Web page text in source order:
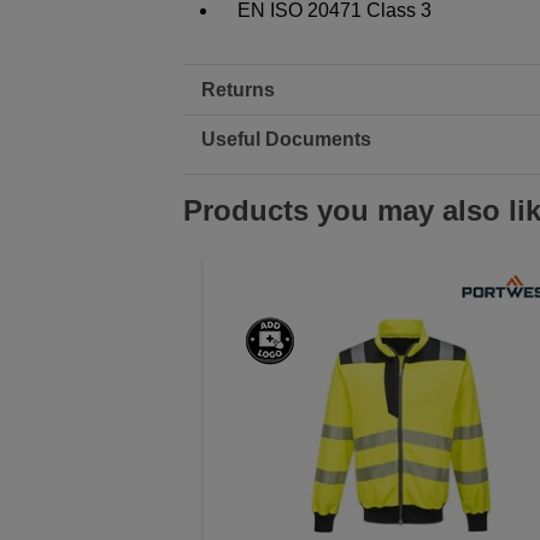
EN ISO 20471 Class 3
Returns
Useful Documents
Products you may also